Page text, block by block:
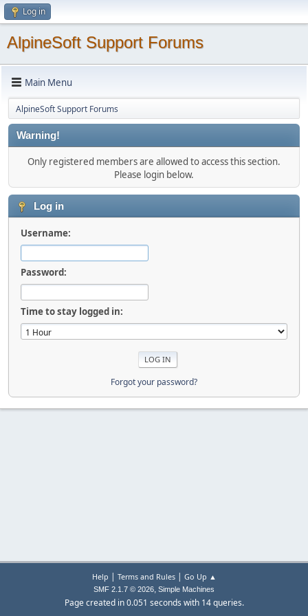
Log in
AlpineSoft Support Forums
Main Menu
AlpineSoft Support Forums
Warning!
Only registered members are allowed to access this section.
Please login below.
Log in
Username:
Password:
Time to stay logged in:
Forgot your password?
Help | Terms and Rules| Go Up ▲
SMF 2.1.7 © 2026, Simple Machines
Page created in 0.051 seconds with 14 queries.